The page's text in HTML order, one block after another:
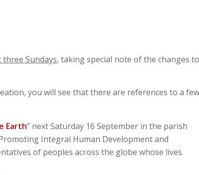
three Sundays, taking special note of the changes to
you will see that there are references to a few
Earth” next Saturday 16 September in the parish
Integral Human Development and
of peoples across the globe whose lives